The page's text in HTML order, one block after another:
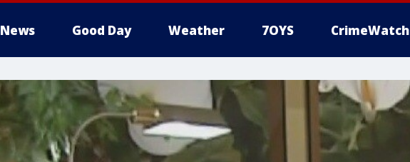
News Good Day Weather 7OYS CrimeWatch